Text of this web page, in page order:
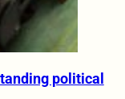
political